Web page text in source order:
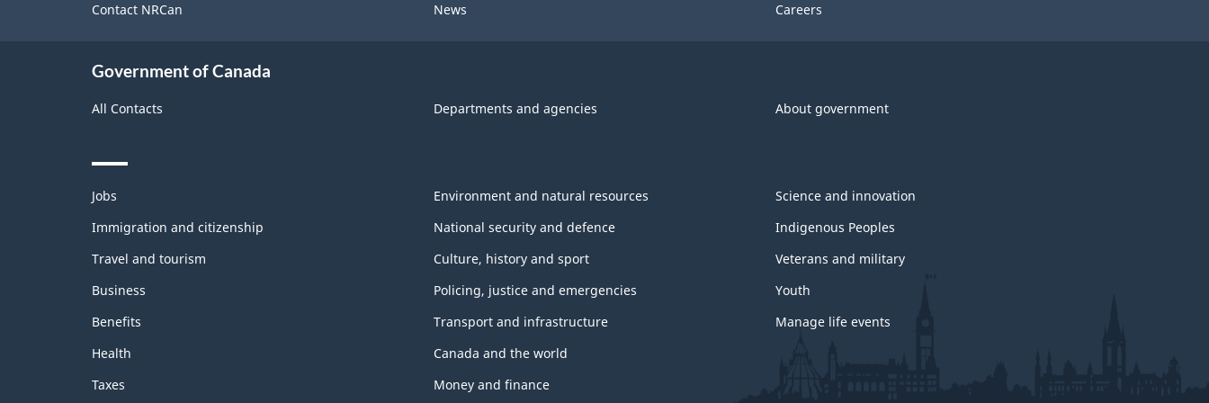
Contact NRCan News Careers
Government of Canada
All Contacts Departments and agencies About government
Themes
topics
Jobs
Immigration and citizenship
Travel and tourism
Business
Benefits
Health
Taxes
Environment and natural resources
National security and defence
Culture, history and sport
Policing, justice and emergencies
Transport and infrastructure
Canada and the world
Money and finance
Science and innovation
Indigenous Peoples
Veterans and military
Youth
Manage life events